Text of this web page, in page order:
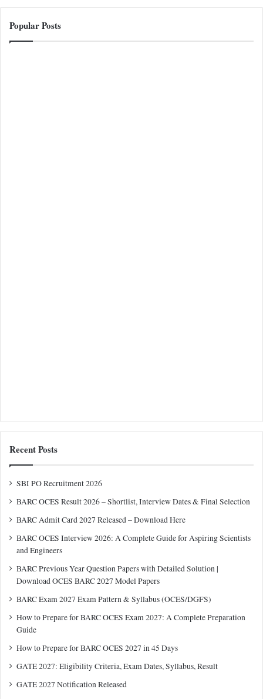
Popular Posts
Recent Posts
SBI PO Recruitment 2026
BARC OCES Result 2026 – Shortlist, Interview Dates & Final Selection
BARC Admit Card 2027 Released – Download Here
BARC OCES Interview 2026: A Complete Guide for Aspiring Scientists
and Engineers
BARC Previous Year Question Papers with Detailed Solution |
Download OCES BARC 2027 Model Papers
BARC Exam 2027 Exam Pattern & Syllabus (OCES/DGFS)
How to Prepare for BARC OCES Exam 2027: A Complete Preparation
Guide
How to Prepare for BARC OCES 2027 in 45 Days
GATE 2027: Eligibility Criteria, Exam Dates, Syllabus, Result
GATE 2027 Notification Released